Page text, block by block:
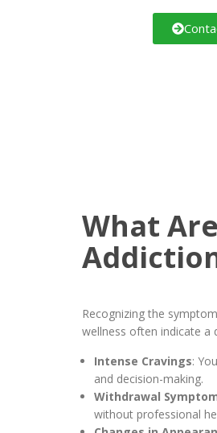
What
Recognizing the
wellness often indicate a
Intense Cravings:
and decision-making.
Withdrawal
without professional